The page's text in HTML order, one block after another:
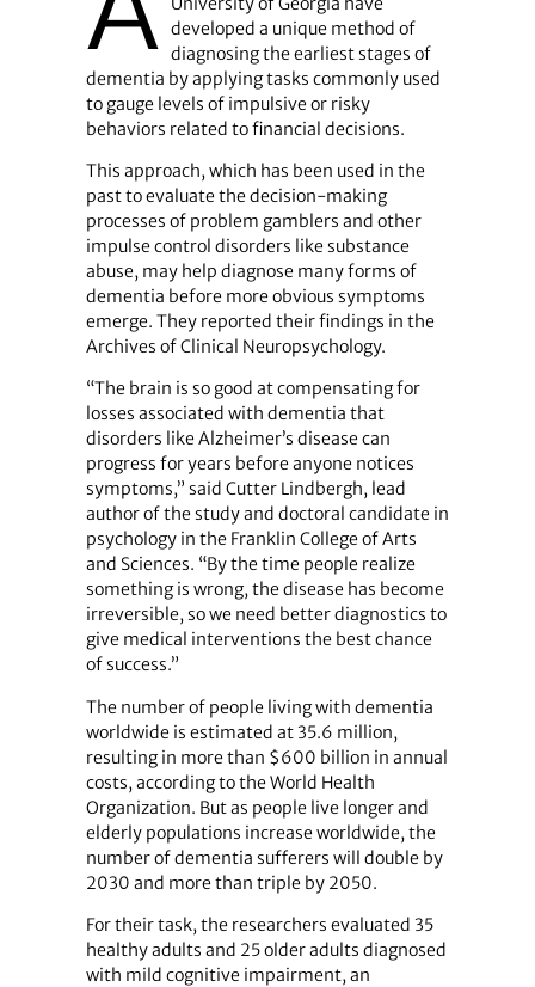
developed a unique method of
diagnosing the earliest stages of
dementia by applying tasks commonly used
to gauge levels of impulsive or risky
behaviors related to financial decisions.
This approach, which has been used in the
past to evaluate the decision-making
processes of problem gamblers and other
impulse control disorders like substance
abuse, may help diagnose many forms of
dementia before more obvious symptoms
emerge. They reported their findings in the
Archives of Clinical Neuropsychology.
“The brain is so good at compensating for
losses associated with dementia that
disorders like Alzheimer’s disease can
progress for years before anyone notices
symptoms,” said Cutter Lindbergh, lead
author of the study and doctoral candidate in
psychology in the Franklin College of Arts
and Sciences. “By the time people realize
something is wrong, the disease has become
irreversible, so we need better diagnostics to
give medical interventions the best chance
of success.”
The number of people living with dementia
worldwide is estimated at 35.6 million,
resulting in more than $600 billion in annual
costs, according to the World Health
Organization. But as people live longer and
elderly populations increase worldwide, the
number of dementia sufferers will double by
2030 and more than triple by 2050.
For their task, the researchers evaluated 35
healthy adults and 25 older adults diagnosed
with mild cognitive impairment, an